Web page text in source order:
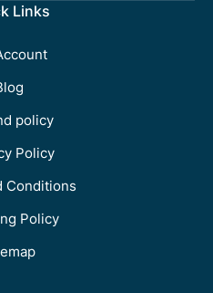
Links
policy
Policy
Conditions
Policy